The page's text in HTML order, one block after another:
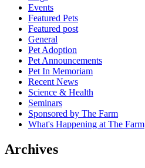
Events
Featured Pets
Featured post
General
Pet Adoption
Pet Announcements
Pet In Memoriam
Recent News
Science & Health
Seminars
Sponsored by The Farm
What's Happening at The Farm
Archives